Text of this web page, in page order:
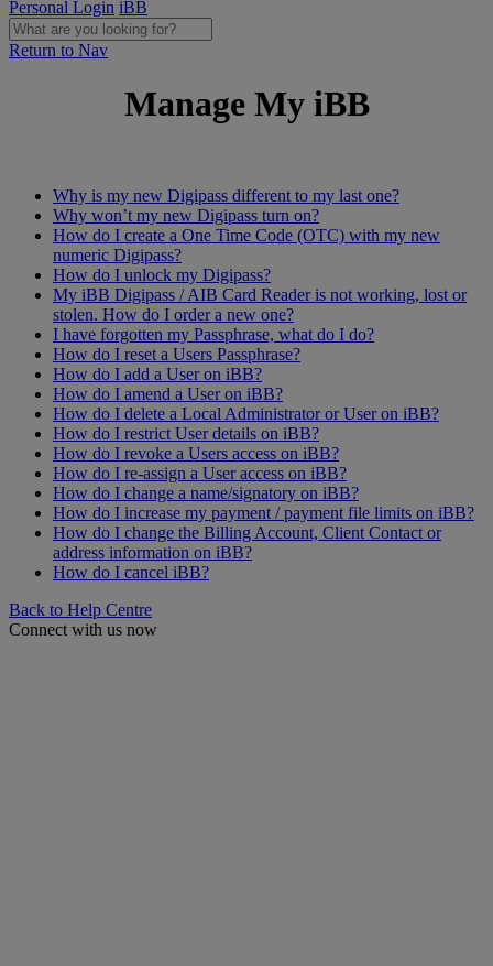
Personal Login iBB
Return to Nav
Manage My iBB
Why is my new Digipass different to my last one?
Why won’t my new Digipass turn on?
How do I create a One Time Code (OTC) with my new
numeric Digipass?
How do I unlock my Digipass?
My iBB Digipass / AIB Card Reader is not working, lost or
stolen. How do I order a new one?
I have forgotten my Passphrase, what do I do?
How do I reset a Users Passphrase?
How do I add a User on iBB?
How do I amend a User on iBB?
How do I delete a Local Administrator or User on iBB?
How do I restrict User details on iBB?
How do I revoke a Users access on iBB?
How do I re-assign a User access on iBB?
How do I change a name/signatory on iBB?
How do I increase my payment / payment file limits on iBB?
How do I change the Billing Account, Client Contact or
address information on iBB?
How do I cancel iBB?
Back to Help Centre
Connect with us now